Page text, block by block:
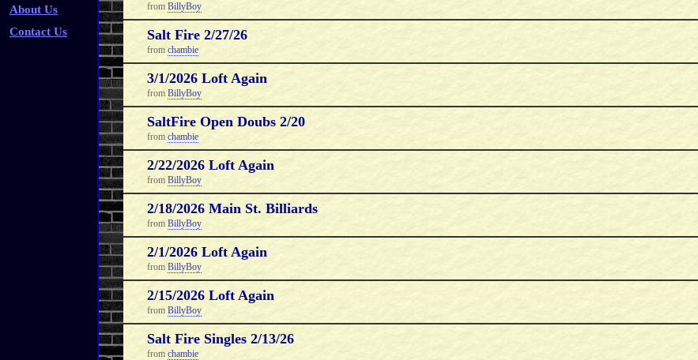
About Us
Contact Us
from BillyBoy
Salt Fire 2/27/26
from chambie
3/1/2026 Loft Again
from BillyBoy
SaltFire Open Doubs 2/20
from chambie
2/22/2026 Loft Again
from BillyBoy
2/18/2026 Main St. Billiards
from BillyBoy
2/1/2026 Loft Again
from BillyBoy
2/15/2026 Loft Again
from BillyBoy
Salt Fire Singles 2/13/26
from chambie